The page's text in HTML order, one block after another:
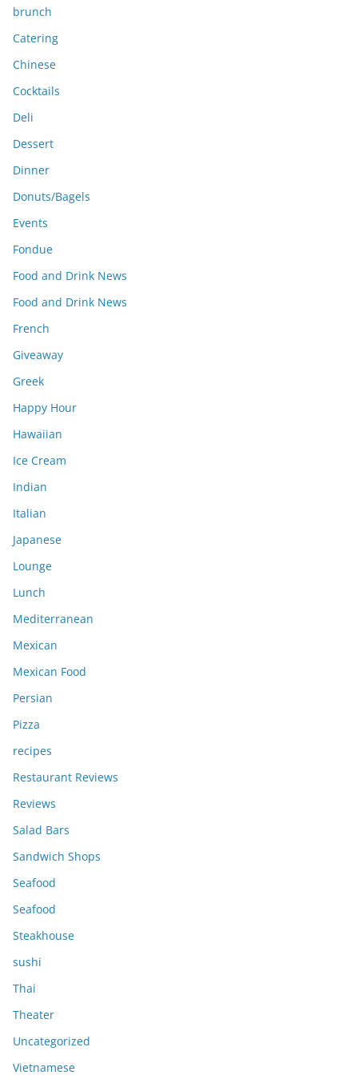
brunch
Catering
Chinese
Cocktails
Deli
Dessert
Dinner
Donuts/Bagels
Events
Fondue
Food and Drink News
Food and Drink News
French
Giveaway
Greek
Happy Hour
Hawaiian
Ice Cream
Indian
Italian
Japanese
Lounge
Lunch
Mediterranean
Mexican
Mexican Food
Persian
Pizza
recipes
Restaurant Reviews
Reviews
Salad Bars
Sandwich Shops
Seafood
Seafood
Steakhouse
sushi
Thai
Theater
Uncategorized
Vietnamese